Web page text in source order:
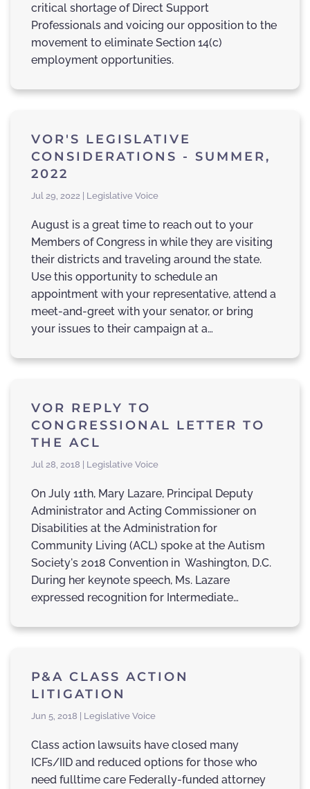
critical shortage of Direct Support
Professionals and voicing our opposition to the
movement to eliminate Section 14(c)
employment opportunities.
VOR'S LEGISLATIVE
CONSIDERATIONS - SUMMER,
2022
Jul 29, 2022 | Legislative Voice
August is a great time to reach out to your
Members of Congress in while they are visiting
their districts and traveling around the state.
Use this opportunity to schedule an
appointment with your representative, attend a
meet-and-greet with your senator, or bring
your issues to their campaign at a…
VOR REPLY TO
CONGRESSIONAL LETTER TO
THE ACL
Jul 28, 2018 | Legislative Voice
On July 11th, Mary Lazare, Principal Deputy
Administrator and Acting Commissioner on
Disabilities at the Administration for
Community Living (ACL) spoke at the Autism
Society's 2018 Convention in Washington, D.C.
During her keynote speech, Ms. Lazare
expressed recognition for Intermediate…
P&A CLASS ACTION
LITIGATION
Jun 5, 2018 | Legislative Voice
Class action lawsuits have closed many
ICFs/IID and reduced options for those who
need fulltime care Federally-funded attorney